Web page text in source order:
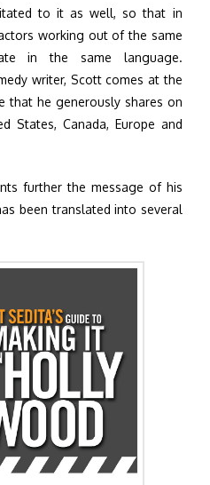
to it as well, so that in
working out of the same
in the same language.
writer, Scott comes at the
that he generously shares on
States, Canada, Europe and
further the message of his
been translated into several